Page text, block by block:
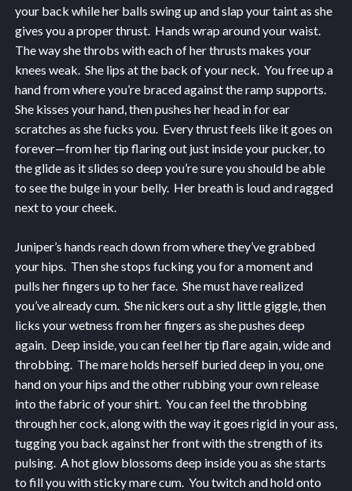
your back while her balls swing up and slap your taint as she
gives you a proper thrust. Hands wrap around your waist.
The way she throbs with each of her thrusts makes your
knees weak. She lips at the back of your neck. You free up a
hand from where you’re braced against the ramp supports.
She kisses your hand, then pushes her head in for ear
scratches as she fucks you. Every thrust feels like it goes on
forever—from her tip flaring out just inside your pucker, to
the glide as it slides so deep you’re sure you should be able
to see the bulge in your belly. Her breath is loud and ragged
next to your cheek.
Juniper’s hands reach down from where they’ve grabbed
your hips. Then she stops fucking you for a moment and
pulls her fingers up to her face. She must have realized
you’ve already cum. She nickers out a shy little giggle, then
licks your wetness from her fingers as she pushes deep
again. Deep inside, you can feel her tip flare again, wide and
throbbing. The mare holds herself buried deep in you, one
hand on your hips and the other rubbing your own release
into the fabric of your shirt. You can feel the throbbing
through her cock, along with the way it goes rigid in your ass,
tugging you back against her front with the strength of its
pulsing. A hot glow blossoms deep inside you as she starts
to fill you with sticky mare cum. You twitch and hold onto